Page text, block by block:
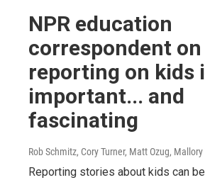
NPR education
correspondent
reporting on kids
important... and
fascinating
Rob Schmitz, Cory Turner, Matt Ozug, Mallory
Reporting stories about kids can